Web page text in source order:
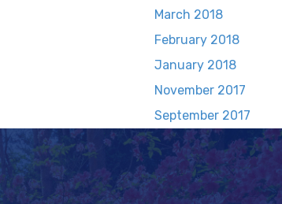
March 2018
February 2018
January 2018
November 2017
September 2017